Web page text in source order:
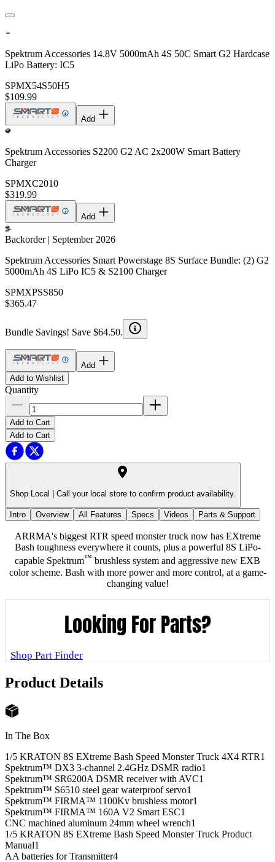
Spektrum Accessories 14.8V 5000mAh 4S 50C Smart G2 Hardcase
LiPo Battery: IC5
SPMX54S50H5
$109.99
Add
Spektrum Accessories S2200 G2 AC 2x200W Smart Battery
Charger
SPMXC2010
$319.99
Add
Backorder | September 2026
Spektrum Accessories Smart Powerstage 8S Surface Bundle: (2) G2
5000mAh 4S LiPo IC5 & S2100 Charger
SPMXPSS850
$365.47
Bundle Savings! Save $64.50.
Add
Add to Wishlist
Quantity
Add to Cart
Add to Cart
Shop Local | Call your local store to confirm product availability.
Intro Overview All Features Specs Videos Parts & Support
ARRMA's biggest RTR speed monster truck now has EXtreme
Bash toughness everywhere it counts, plus a powerful 8S LiPo-
capable Spektrum™ brushless system and aggressive new EXB
color scheme. Bash with more power and more control, at a game-
changing value!
Looking For Parts?
Shop Part Finder
Product Details
In The Box
1/5 KRATON 8S EXtreme Bash Speed Monster Truck 4X4 RTR1
Spektrum™ DX3 3-channel 2.4GHz DSMR radio1
Spektrum™ SR6200A DSMR receiver with AVC1
Spektrum™ S6510 steel gear waterproof servo1
Spektrum™ FIRMA™ 1100Kv brushless motor1
Spektrum™ FIRMA™ 160A V2 Smart ESC1
CNC machined aluminum 24mm wheel wrench1
1/5 KRATON 8S EXtreme Bash Speed Monster Truck Product
Manual1
AA batteries for Transmitter4